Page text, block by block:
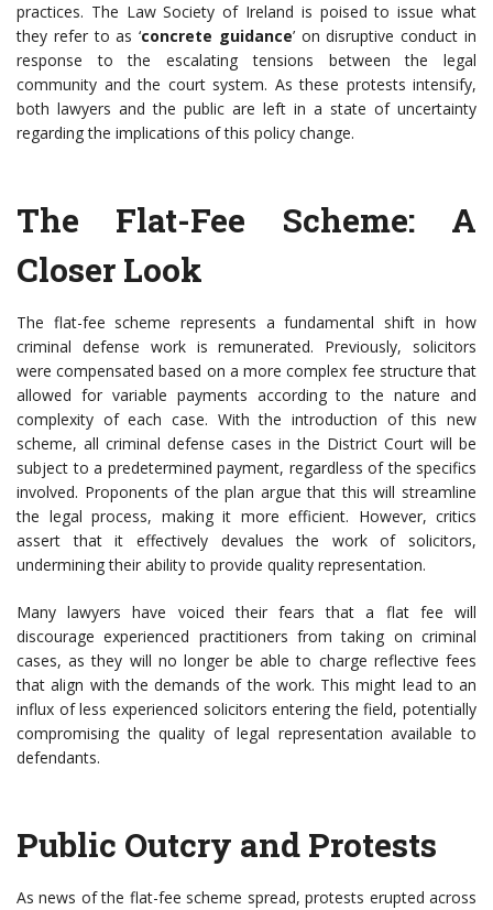
practices. The Law Society of Ireland is poised to issue what
they refer to as ‘concrete guidance’ on disruptive conduct in
response to the escalating tensions between the legal
community and the court system. As these protests intensify,
both lawyers and the public are left in a state of uncertainty
regarding the implications of this policy change.
The Flat-Fee Scheme: A
Closer Look
The flat-fee scheme represents a fundamental shift in how
criminal defense work is remunerated. Previously, solicitors
were compensated based on a more complex fee structure that
allowed for variable payments according to the nature and
complexity of each case. With the introduction of this new
scheme, all criminal defense cases in the District Court will be
subject to a predetermined payment, regardless of the specifics
involved. Proponents of the plan argue that this will streamline
the legal process, making it more efficient. However, critics
assert that it effectively devalues the work of solicitors,
undermining their ability to provide quality representation.
Many lawyers have voiced their fears that a flat fee will
discourage experienced practitioners from taking on criminal
cases, as they will no longer be able to charge reflective fees
that align with the demands of the work. This might lead to an
influx of less experienced solicitors entering the field, potentially
compromising the quality of legal representation available to
defendants.
Public Outcry and Protests
As news of the flat-fee scheme spread, protests erupted across